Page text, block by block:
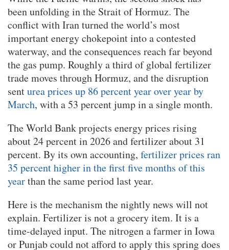
been unfolding in the Strait of Hormuz. The
conflict with Iran turned the world’s most
important energy chokepoint into a contested
waterway, and the consequences reach far beyond
the gas pump. Roughly a third of global fertilizer
trade moves through Hormuz, and the disruption
senturea prices up 86 percent year over year by
March, with a 53 percent jump in a single month.
The World Bank projects energy prices rising
about 24 percent in 2026 and fertilizer about 31
percent. By its own accounting, fertilizer prices ran
35 percent higher in the first five months of this
yearthan the same period last year.
Here is the mechanism the nightly news will not
explain. Fertilizer is not a grocery item. It is a
time-delayed input. The nitrogen a farmer in Iowa
or Punjab could not afford to apply this spring does